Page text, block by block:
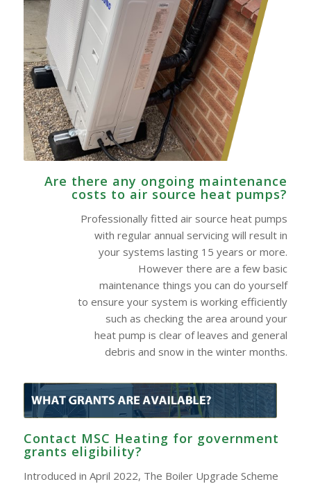
Are there any ongoing maintenance
costs to air source heat pumps?
Professionally fitted air source heat pumps
with regular annual servicing will result in
your systems lasting 15 years or more.
However there are a few basic
maintenance things you can do yourself
to ensure your system is working efficiently
such as checking the area around your
heat pump is clear of leaves and general
debris and snow in the winter months.
Contact MSC Heating for government
grants eligibility?
Introduced in April 2022, The Boiler Upgrade Scheme